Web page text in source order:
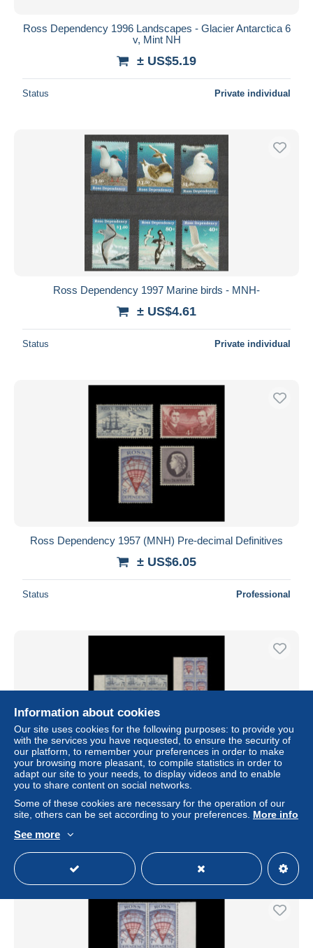
Ross Dependency 1996 Landscapes - Glacier Antarctica 6
v, Mint NH
± US$5.19
Status Private individual
Ross Dependency 1997 Marine birds - MNH-
± US$4.61
Status Private individual
Ross Dependency 1957 (MNH) Pre-decimal Definitives
± US$6.05
Status Professional
Ross Dependency 1957 (MNH) Pre-decimal Definitives
plate blocks
± US$29.67
Status Professional
Information about cookies
Our site uses cookies for the following purposes: to provide you
with the services you have requested, to ensure the security of
our platform, to remember your preferences in order to make
your browsing more pleasant, to compile statistics in order to
adapt our site to your needs, to display videos and to enable
you to share content on social networks.
Some of these cookies are necessary for the operation of our
site, others can be set according to your preferences. More info
See more